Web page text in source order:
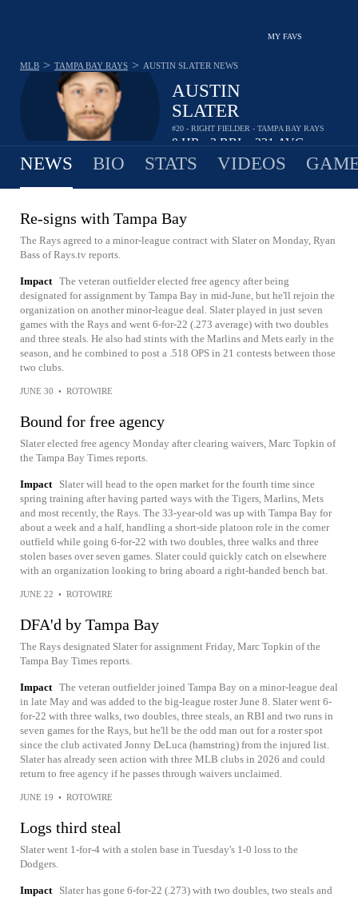
MY FAVS
AUSTIN
SLATER
#20 - RIGHT FIELDER - TAMPA BAY RAYS
0HR 3RBI .231AVG
MLB > TAMPA BAY RAYS > AUSTIN SLATER NEWS
NEWS BIO STATS VIDEOS
Re-signs with Tampa Bay
The Rays agreed to a minor-league contract with Slater on Monday, Ryan
Bass of Rays.tv reports.
Impact The veteran outfielder elected free agency after being
designated for assignment by Tampa Bay in mid-June, but he'll rejoin the
organization on another minor-league deal. Slater played in just seven
games with the Rays and went 6-for-22 (.273 average) with two doubles
and three steals. He also had stints with the Marlins and Mets early in the
season, and he combined to post a .518 OPS in 21 contests between those
two clubs.
JUNE 30 • ROTOWIRE
Bound for free agency
Slater elected free agency Monday after clearing waivers, Marc Topkin of
the Tampa Bay Times reports.
Impact
Slater will head to the open market for the fourth time since
spring training after having parted ways with the Tigers, Marlins, Mets
and most recently, the Rays. The 33-year-old was up with Tampa Bay for
about a week and a half, handling a short-side platoon role in the corner
outfield while going 6-for-22 with two doubles, three walks and three
stolen bases over seven games. Slater could quickly catch on elsewhere
with an organization looking to bring aboard a right-handed bench bat.
JUNE 22 • ROTOWIRE
DFA'd by Tampa Bay
The Rays designated Slater for assignment Friday, Marc Topkin of the
Tampa Bay Times reports.
Impact The veteran outfielder joined Tampa Bay on a minor-league deal
in late May and was added to the big-league roster June 8. Slater went 6-
for-22 with three walks, two doubles, three steals, an RBI and two runs in
seven games for the Rays, but he'll be the odd man out for a roster spot
since the club activated Jonny DeLuca (hamstring) from the injured list.
Slater has already seen action with three MLB clubs in 2026 and could
return to free agency if he passes through waivers unclaimed.
JUNE 19 • ROTOWIRE
Logs third steal
Slater went 1-for-4 with a stolen base in Tuesday's 1-0 loss to the
Dodgers.
Impact
Slater has gone 6-for-22 (.273) with two doubles, two steals and